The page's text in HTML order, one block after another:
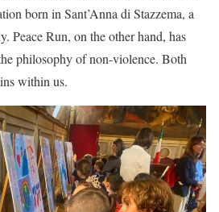
born in Sant’Anna di Stazzema, a
Peace Run, on the other hand, has
philosophy of non-violence. Both
within us.